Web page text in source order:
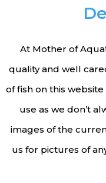
At Mother of
quality and well
of fish on this
use as we don’t
images of the
us for pictures of